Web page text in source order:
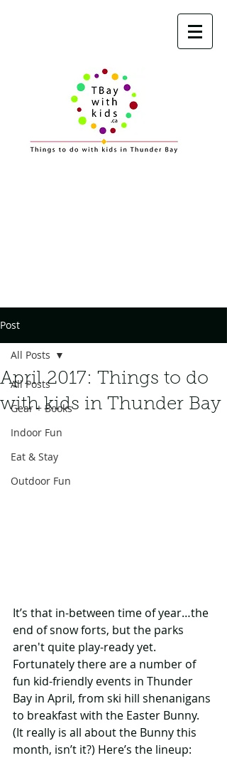
Post
All Posts
Gear + Books
Indoor Fun
Eat & Stay
Outdoor Fun
All Posts
April 2017: Things to do
with kids in Thunder Bay
It’s that in-between time of year…the
end of snow forts, but the parks
aren't quite play-ready yet.
Fortunately there are a number of
fun kid-friendly events in Thunder
Bay in April, from ski hill shenanigans
to breakfast with the Easter Bunny.
(It really is all about the Bunny this
month, isn’t it?) Here’s the lineup: